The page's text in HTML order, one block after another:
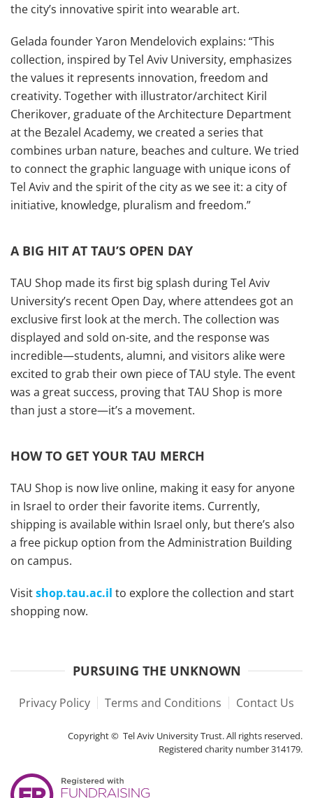
the city’s innovative spirit into wearable art.
Gelada founder Yaron Mendelovich explains: “This
collection, inspired by Tel Aviv University, emphasizes
the values it represents innovation, freedom and
creativity. Together with illustrator/architect Kiril
Cherikover, graduate of the Architecture Department
at the Bezalel Academy, we created a series that
combines urban nature, beaches and culture. We tried
to connect the graphic language with unique icons of
Tel Aviv and the spirit of the city as we see it: a city of
initiative, knowledge, pluralism and freedom.”
A BIG HIT AT TAU’S OPEN DAY
TAU Shop made its first big splash during Tel Aviv
University’s recent Open Day, where attendees got an
exclusive first look at the merch. The collection was
displayed and sold on-site, and the response was
incredible—students, alumni, and visitors alike were
excited to grab their own piece of TAU style. The event
was a great success, proving that TAU Shop is more
than just a store—it’s a movement.
HOW TO GET YOUR TAU MERCH
TAU Shop is now live online, making it easy for anyone
in Israel to order their favorite items. Currently,
shipping is available within Israel only, but there’s also
a free pickup option from the Administration Building
on campus.
Visitshop.tau.ac.il to explore the collection and start
shopping now.
PURSUING THE UNKNOWN
Privacy Policy Terms and Conditions Contact Us
Copyright © Tel Aviv University Trust. All rights reserved.
Registered charity number 314179.